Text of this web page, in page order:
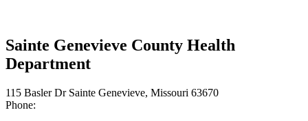
Sainte Genevieve County Health
Department
115 Basler Dr Sainte Genevieve, Missouri 63670
Phone: